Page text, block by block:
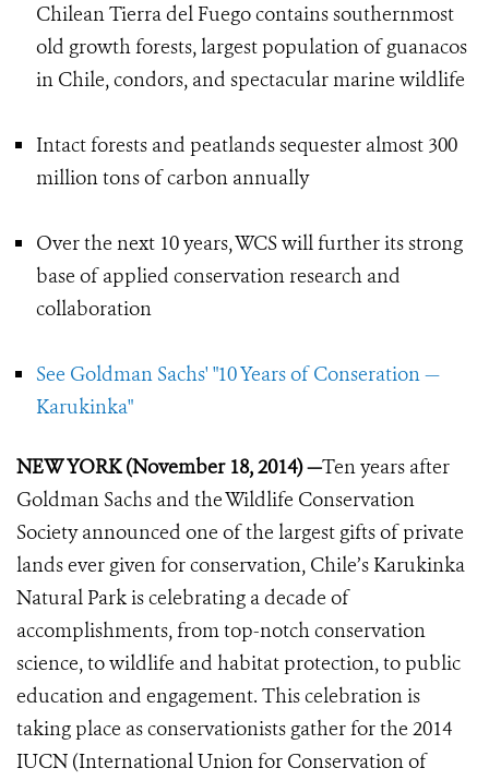
Chilean Tierra del Fuego contains southernmost
old growth forests, largest population of guanacos
in Chile, condors, and spectacular marine wildlife
Intact forests and peatlands sequester almost 300
million tons of carbon annually
Over the next 10 years, WCS will further its strong
base of applied conservation research and
collaboration
See Goldman Sachs' "10 Years of Conseration —
Karukinka"
NEW YORK (November 18, 2014) —Ten years after
Goldman Sachs and the Wildlife Conservation
Society announced one of the largest gifts of private
lands ever given for conservation, Chile’s Karukinka
Natural Park is celebrating a decade of
accomplishments, from top-notch conservation
science, to wildlife and habitat protection, to public
education and engagement. This celebration is
taking place as conservationists gather for the 2014
IUCN (International Union for Conservation of